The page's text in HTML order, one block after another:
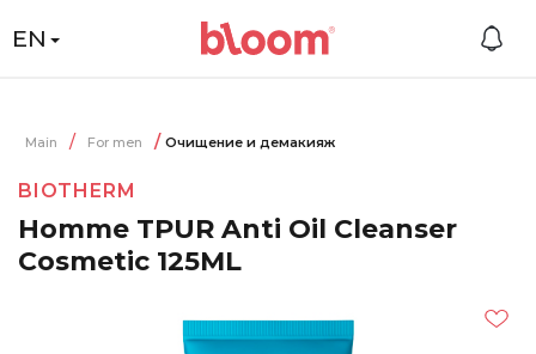
EN
Main For men Очищение и демакияж
BIOTHERM
Homme TPUR Anti Oil Cleanser
Cosmetic 125ML